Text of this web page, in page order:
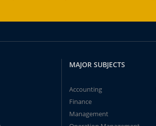
MAJOR SUBJECTS
Accounting
Finance
Management